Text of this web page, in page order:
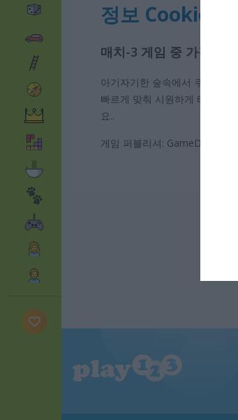
정보 Cookie
매치-3 게임 중 가장 중
아기자기한 숲속에서 쿠키와
빠르게 맞춰 시원하게 터뜨려
요..
게임 퍼블리셔: